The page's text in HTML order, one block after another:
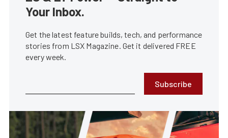
Your Inbox.
Get the latest feature builds, tech, and performance
stories from LSX Magazine. Get it delivered FREE
every week.
Subscribe